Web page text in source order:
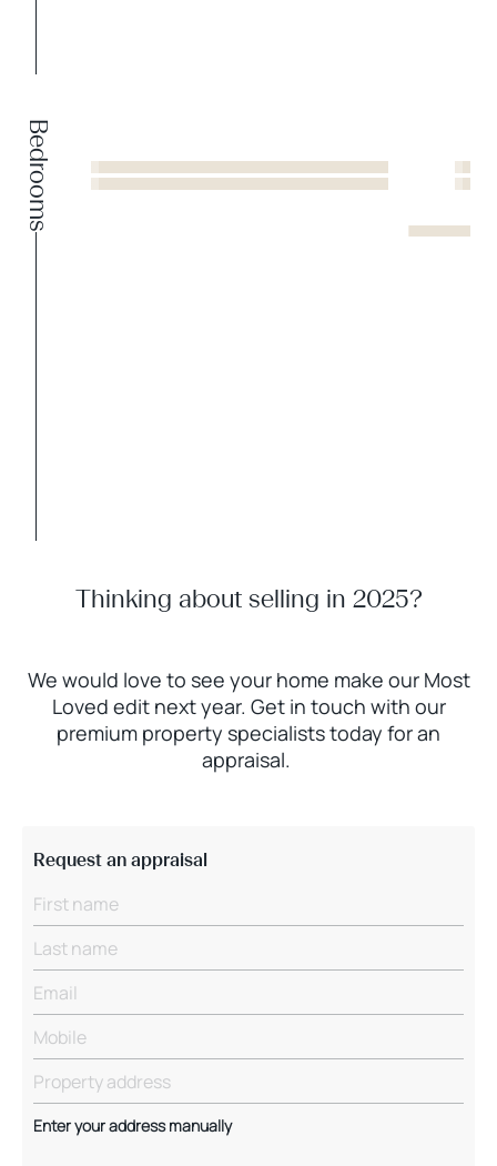
Bedrooms
Thinking about selling in 2025?
We would love to see your home make our Most
Loved edit next year. Get in touch with our
premium property specialists today for an
appraisal.
Request an appraisal
Enter your address manually